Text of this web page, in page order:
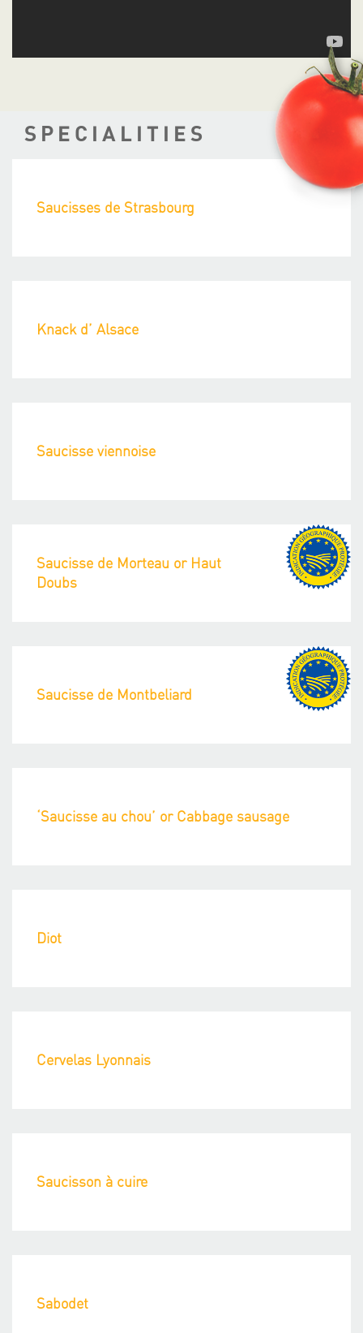
SPECIALITIES
Saucisses de Strasbourg
Knack d’ Alsace
Saucisse viennoise
Saucisse de Morteau or Haut
Doubs
Saucisse de Montbeliard
‘Saucisse au chou’ or Cabbage sausage
Diot
Cervelas Lyonnais
Saucisson à cuire
Sabodet